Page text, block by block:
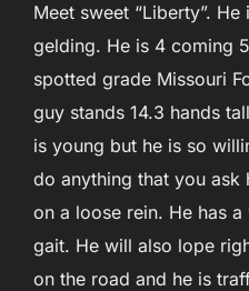
Meet sweet “Liberty”.
gelding. He is 4 coming
spotted grade Missouri
guy stands 14.3 hands
is young but he is so
do anything that you ask
on a loose rein. He has
gait. He will also lope
on the road and he is